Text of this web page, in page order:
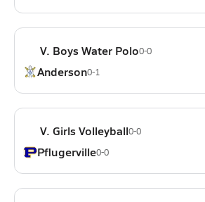
V. Boys Water Polo0-0
Anderson0-1
V. Girls Volleyball0-0
Pflugerville0-0